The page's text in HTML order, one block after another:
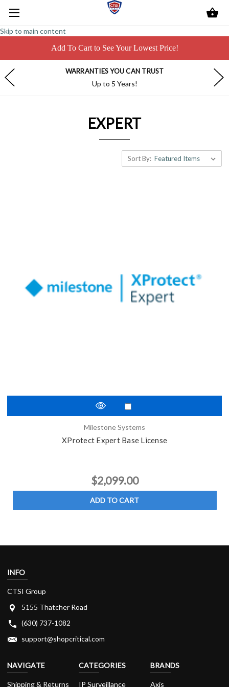
Skip to main content
Add To Cart to See Your Lowest Price!
WARRANTIES YOU CAN TRUST
Up to 5 Years!
EXPERT
Sort By:
Milestone Systems
XProtect Expert Base License
$2,099.00
ADD TO CART
INFO
CTSI Group
5155 Thatcher Road
(630) 737-1082
support@shopcritical.com
NAVIGATE
Shipping & Returns
CATEGORIES
IP Surveillance
BRANDS
Axis